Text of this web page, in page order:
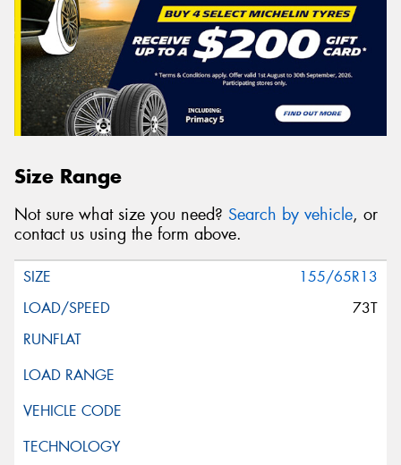
Size Range
Not sure what size you need? Search by vehicle, or
contact us using the form above.
155/65R13
73T